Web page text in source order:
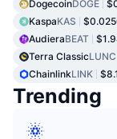
DogecoinDOGE
KaspaKAS
AudieraBEAT
Terra ClassicLUNC
ChainlinkLINK
Trending